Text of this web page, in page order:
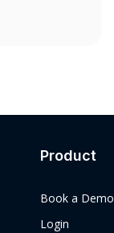
Product
Book a Demo
Login